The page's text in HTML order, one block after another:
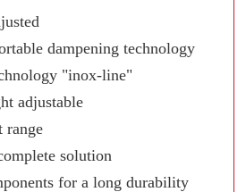
dampening technology
"inox-line"
adjustable
range
solution
for a long durability